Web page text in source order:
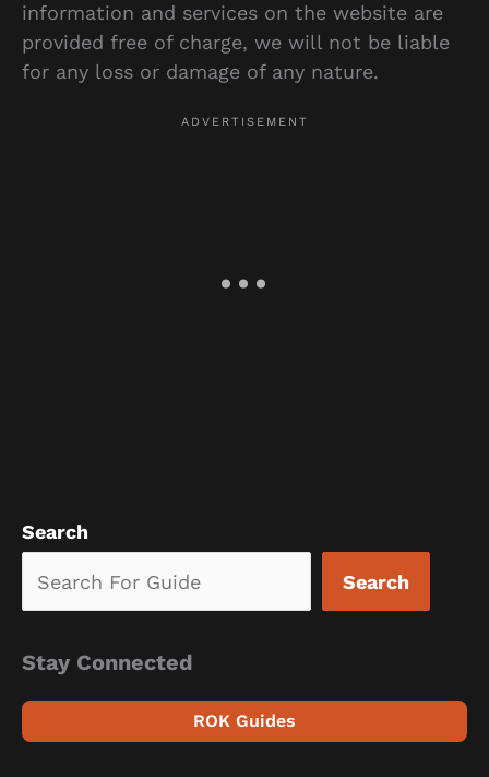
information and services on the website are
provided free of charge, we will not be liable
for any loss or damage of any nature.
Search
Search
Stay Connected
ROK Guides